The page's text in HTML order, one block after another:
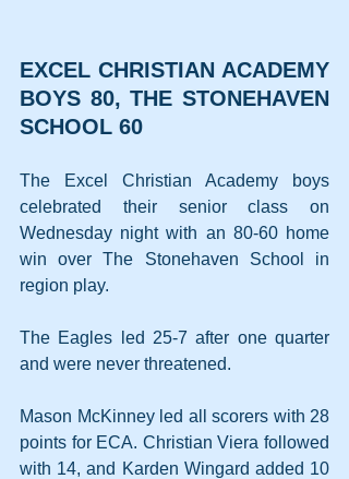
EXCEL CHRISTIAN ACADEMY
BOYS 80, THE STONEHAVEN
SCHOOL 60
The Excel Christian Academy boys
celebrated their senior class on
Wednesday night with an 80-60 home
win over The Stonehaven School in
region play.
The Eagles led 25-7 after one quarter
and were never threatened.
Mason McKinney led all scorers with 28
points for ECA. Christian Viera followed
with 14, and Karden Wingard added 10